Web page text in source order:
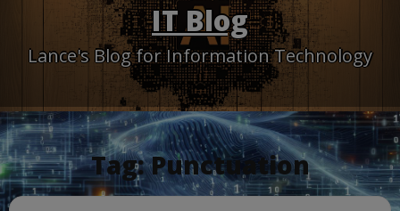
IT Blog
Lance's Blog for Information Technology
Tag:Punctuation